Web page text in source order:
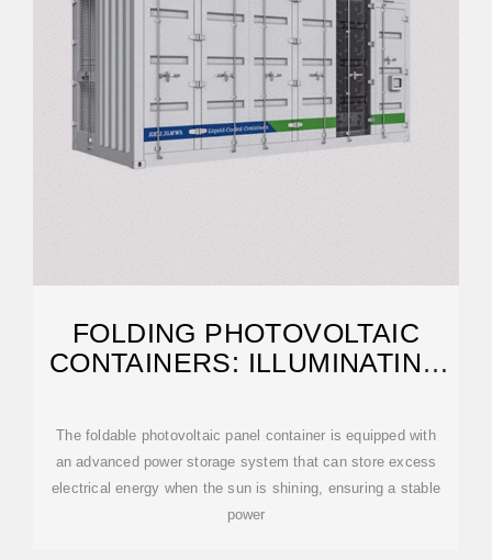
FOLDING PHOTOVOLTAIC
CONTAINERS: ILLUMINATING
The foldable photovoltaic panel container is equipped with
an advanced power storage system that can store excess
electrical energy when the sun is shining, ensuring a stable
power